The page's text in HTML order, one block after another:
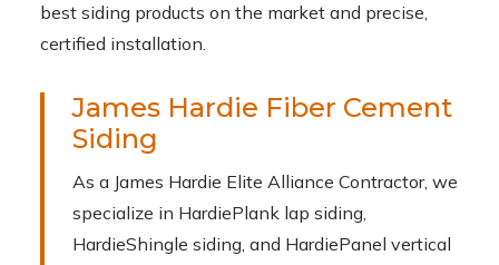
best siding products on the market and precise,
certified installation.
James Hardie Fiber Cement
Siding
As a James Hardie Elite Alliance Contractor, we
specialize in HardiePlank lap siding,
HardieShingle siding, and HardiePanel vertical